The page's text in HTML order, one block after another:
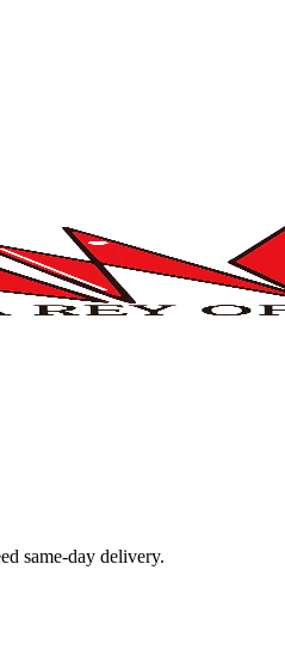
same-day delivery.